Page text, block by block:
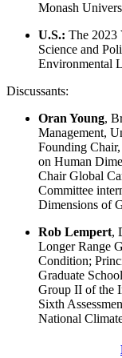
Monash
U.S.: The 2023
Science and
Environmental
Discussants:
Oran Young,
Management,
Founding
on Human
Chair Global
Committee
Dimensions of
Rob Lempert,
Longer Range
Condition;
Graduate
Group II of the
Sixth
National